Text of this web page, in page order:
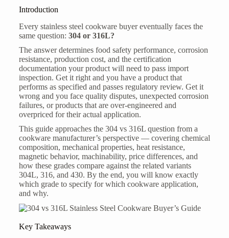
Introduction
Every stainless steel cookwarebuyer eventually faces the
same question: 304 or 316L?
The answer determines food safety performance, corrosion
resistance, production cost, and the certification
documentation your product will need to pass import
inspection. Get it right and you have a product that
performs as specified and passes regulatory review. Get it
wrong and you face quality disputes, unexpected corrosion
failures, or products that are over-engineered and
overpriced for their actual application.
This guide approaches the 304 vs 316L question from a
cookware manufacturer’s perspective — covering chemical
composition, mechanical properties, heat resistance,
magnetic behavior, machinability, price differences, and
how these grades compare against the related variants
304L, 316, and 430. By the end, you will know exactly
which grade to specify for which cookware application,
and why.
Key Takeaways